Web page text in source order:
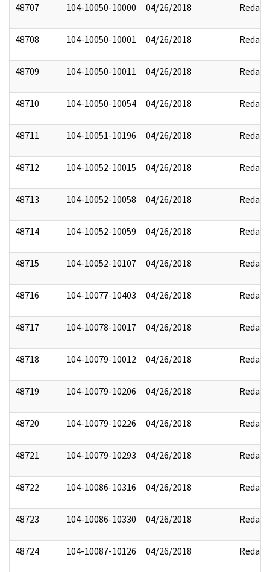
48707 104-10050-10000 04/26/2018 Redact
48708 104-10050-10001 04/26/2018 Redact
48709 104-10050-10011 04/26/2018 Redact
48710 104-10050-10054 04/26/2018 Redact
48711 104-10051-10196 04/26/2018 Redact
48712 104-10052-10015 04/26/2018 Redact
48713 104-10052-10058 04/26/2018 Redact
48714 104-10052-10059 04/26/2018 Redact
48715 104-10052-10107 04/26/2018 Redact
48716 104-10077-10403 04/26/2018 Redact
48717 104-10078-10017 04/26/2018 Redact
48718 104-10079-10012 04/26/2018 Redact
48719 104-10079-10206 04/26/2018 Redact
48720 104-10079-10226 04/26/2018 Redact
48721 104-10079-10293 04/26/2018 Redact
48722 104-10086-10316 04/26/2018 Redact
48723 104-10086-10330 04/26/2018 Redact
48724 104-10087-10126 04/26/2018 Redact